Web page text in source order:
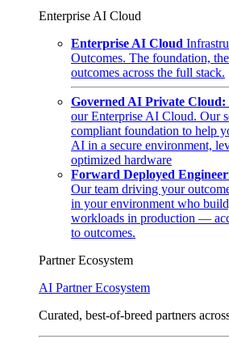
Enterprise AI Cloud
Enterprise AI Cloud
Outcomes. The foundation,
outcomes across the full stack.
Governed AI Private
our Enterprise AI Cloud. Our
compliant foundation to help
AI in a secure environment,
optimized hardware
Forward Deployed
Our team driving your
in your environment who
workloads in production —
to outcomes.
Partner Ecosystem
AI Partner Ecosystem
Curated, best-of-breed partners